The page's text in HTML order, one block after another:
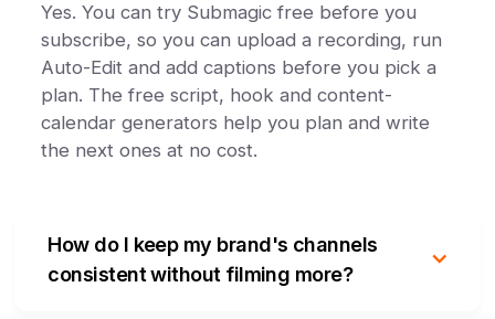
Yes. You can try Submagic free before you
subscribe, so you can upload a recording, run
Auto-Edit and add captions before you pick a
plan. The free script, hook and content-
calendar generators help you plan and write
the next ones at no cost.
How do I keep my brand's channels
consistent without filming more?